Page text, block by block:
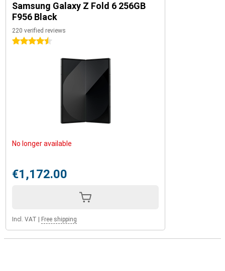
Samsung Galaxy Z Fold 6 256GB
F956 Black
220 verified reviews
4.5 stars
No longer available
€1,172.00
Incl. VAT Free shipping